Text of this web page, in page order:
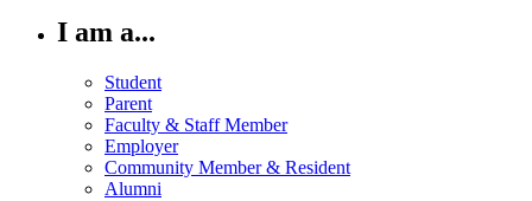
I am a...
Student
Parent
Faculty & Staff Member
Employer
Community Member & Resident
Alumni